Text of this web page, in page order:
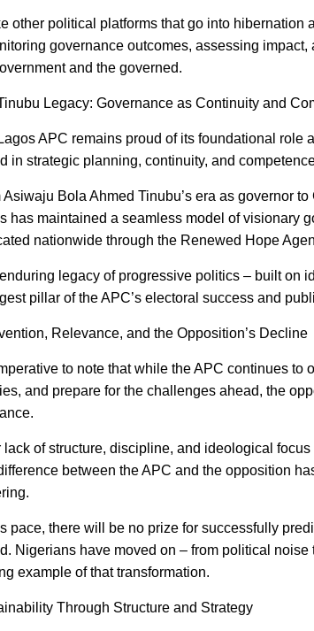
other political platforms that go into hibernation
governance outcomes, assessing
and the governed.
Legacy: Governance as Continuity and
APC remains proud of its foundational role
in strategic planning, continuity, and
Asiwaju Bola Ahmed Tinubu’s era as governor
has maintained a seamless model of visionary
nationwide through the Renewed Hope
legacy of progressive politics – built on
pillar of the APC’s electoral success and
Relevance, and the Opposition’s Decline
to note that while the APC continues to
and prepare for the challenges ahead, the
lack of structure, discipline, and ideological
between the APC and the opposition
pace, there will be no prize for successfully
Nigerians have moved on – from political
example of that transformation.
Through Structure and Strategy